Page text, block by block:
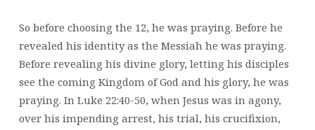
So before choosing the 12, he was praying. Before he
revealed his identity as the Messiah he was praying.
Before revealing his divine glory, letting his disciples
see the coming Kingdom of God and his glory, he was
praying. In Luke 22:40-50, when Jesus was in agony,
over his impending arrest, his trial, his crucifixion,